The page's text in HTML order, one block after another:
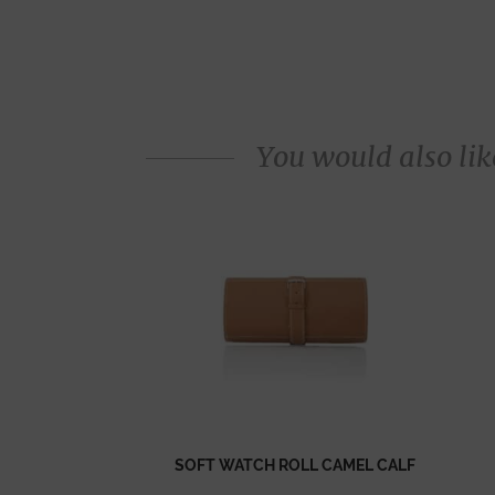
You would also
SOFT WATCH ROLL CAMEL CALF